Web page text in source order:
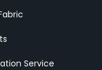
Service